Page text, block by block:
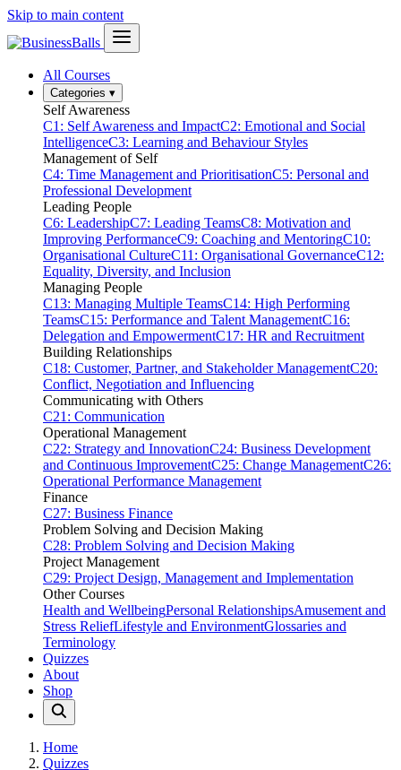
Skip to main content
All Courses
Categories ▾
Self Awareness
C1: Self Awareness and ImpactC2: Emotional and Social
IntelligenceC3: Learning and Behaviour Styles
Management of Self
C4: Time Management and PrioritisationC5: Personal and
Professional Development
Leading People
C6: LeadershipC7: Leading TeamsC8: Motivation and
Improving PerformanceC9: Coaching and MentoringC10:
Organisational CultureC11: Organisational GovernanceC12:
Equality, Diversity, and Inclusion
Managing People
C13: Managing Multiple TeamsC14: High Performing
TeamsC15: Performance and Talent ManagementC16:
Delegation and EmpowermentC17: HR and Recruitment
Building Relationships
C18: Customer, Partner, and Stakeholder ManagementC20:
Conflict, Negotiation and Influencing
Communicating with Others
C21: Communication
Operational Management
C22: Strategy and InnovationC24: Business Development
and Continuous ImprovementC25: Change ManagementC26:
Operational Performance Management
Finance
C27: Business Finance
Problem Solving and Decision Making
C28: Problem Solving and Decision Making
Project Management
C29: Project Design, Management and Implementation
Other Courses
Health and WellbeingPersonal RelationshipsAmusement and
Stress ReliefLifestyle and EnvironmentGlossaries and
Terminology
Quizzes
About
Shop
Home
Quizzes